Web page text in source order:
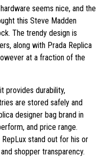
seems nice, and the
this Steve Madden
The trendy design is
along with Prada Replica
at a fraction of the
provides durability,
are stored safely and
designer bag brand in
and price range.
RepLux stand out for his or
shopper transparency.